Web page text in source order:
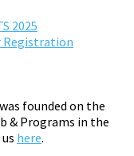
2025
Registration
founded on the
& Programs in the
here.